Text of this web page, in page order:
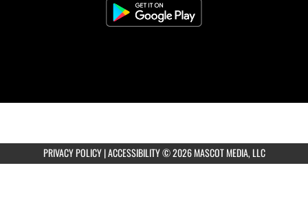
PRIVACY POLICY|ACCESSIBILITY© 2026 MASCOT MEDIA, LLC